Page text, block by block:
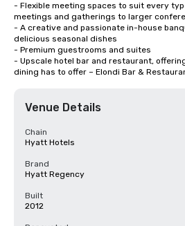
- Flexible meeting spaces to suit every
meetings and gatherings to larger
- A creative and passionate in-house
delicious seasonal dishes
- Premium guestrooms and suites
- Upscale hotel bar and restaurant,
dining has to offer – Elondi Bar &
Venue Details
Chain
Hyatt Hotels
Brand
Hyatt Regency
Built
2012